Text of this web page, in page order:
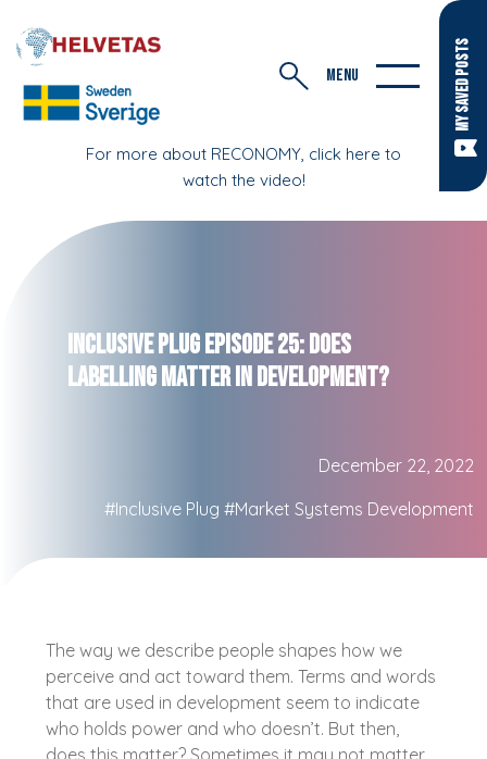
MY SAVED POSTS
For more about RECONOMY, click here to
watch the video!
MENU
Inclusive Plug Episode 25: Does
Labelling Matter in Development?
December 22, 2022
#Inclusive Plug #Market Systems Development
The way we describe people shapes how we
perceive and act toward them. Terms and words
that are used in development seem to indicate
who holds power and who doesn’t. But then,
does this matter? Sometimes it may not matter